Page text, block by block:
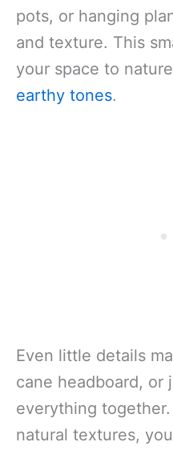
pots, or hanging
and texture. This
your space to
earthy tones.
Even little details
cane headboard, or
everything
natural textures,